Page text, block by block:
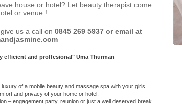
house or hotel? Let beauty therapist come
or venue !
us a call on 0845 269 5937 or email at
efficient and proffesional" Uma Thurman
luxury of a mobile beauty and massage spa with your girls
and privacy of your home or hotel.
– engagement party, reunion or just a well deserved break